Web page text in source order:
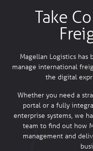
Take
Magellan Logistics has
manage international
the digital
Whether you need a
portal or a fully
enterprise systems, we
team to find out how
management and